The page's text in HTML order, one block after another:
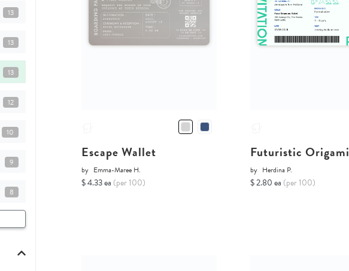
13
13
13
12
10
9
8
Escape Wallet
by Emma-Maree H.
$ 4.33 ea (per 100)
Futuristic Origami
by Herdina P.
$ 2.80 ea (per 100)